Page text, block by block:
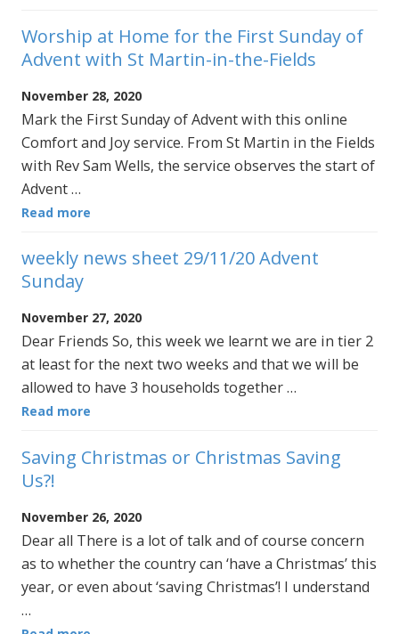
Worship at Home for the First Sunday of
Advent with St Martin-in-the-Fields
November 28, 2020
Mark the First Sunday of Advent with this online
Comfort and Joy service. From St Martin in the Fields
with Rev Sam Wells, the service observes the start of
Advent …
Read more
weekly news sheet 29/11/20 Advent
Sunday
November 27, 2020
Dear Friends So, this week we learnt we are in tier 2
at least for the next two weeks and that we will be
allowed to have 3 households together …
Read more
Saving Christmas or Christmas Saving
Us?!
November 26, 2020
Dear all There is a lot of talk and of course concern
as to whether the country can ‘have a Christmas’ this
year, or even about ‘saving Christmas’! I understand
…